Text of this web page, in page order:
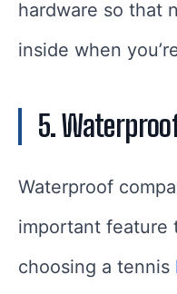
hardware so that
inside when
5.
Waterproof
important feature
choosing a tennis